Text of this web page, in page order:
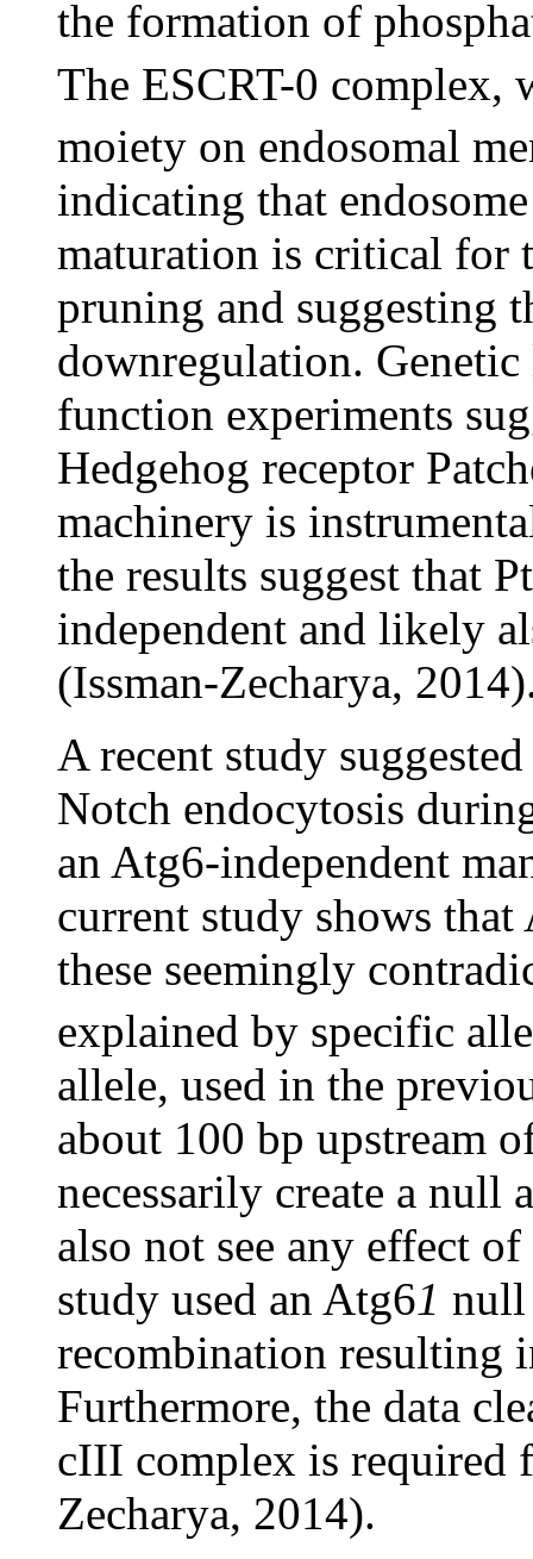
the formation of
The ESCRT-0 complex,
moiety on endosomal
indicating that
maturation is critical for
pruning and suggesting
downregulation.
function experiments
Hedgehog receptor
machinery is
the results suggest that
independent and likely
(Issman-Zecharya,
A recent study
Notch endocytosis
an Atg6-independent
current study shows
these seemingly
explained by specific
allele, used in the
about 100 bp upstream
necessarily create a null
also not see any effect
study used an Atg61 null
recombination resulting
Furthermore, the data
cIII complex is required
Zecharya, 2014).